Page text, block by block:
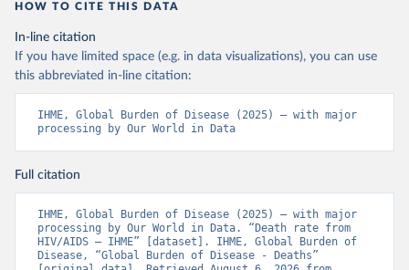
HOW TO CITE THIS DATA
In-line citation
If you have limited space (e.g. in data visualizations), you can use
this abbreviated in-line citation:
IHME, Global Burden of Disease (2025) – with major
processing by Our World in Data
Full citation
IHME, Global Burden of Disease (2025) – with major
processing by Our World in Data. “Death rate from
HIV/AIDS – IHME” [dataset]. IHME, Global Burden of
Disease, “Global Burden of Disease - Deaths”